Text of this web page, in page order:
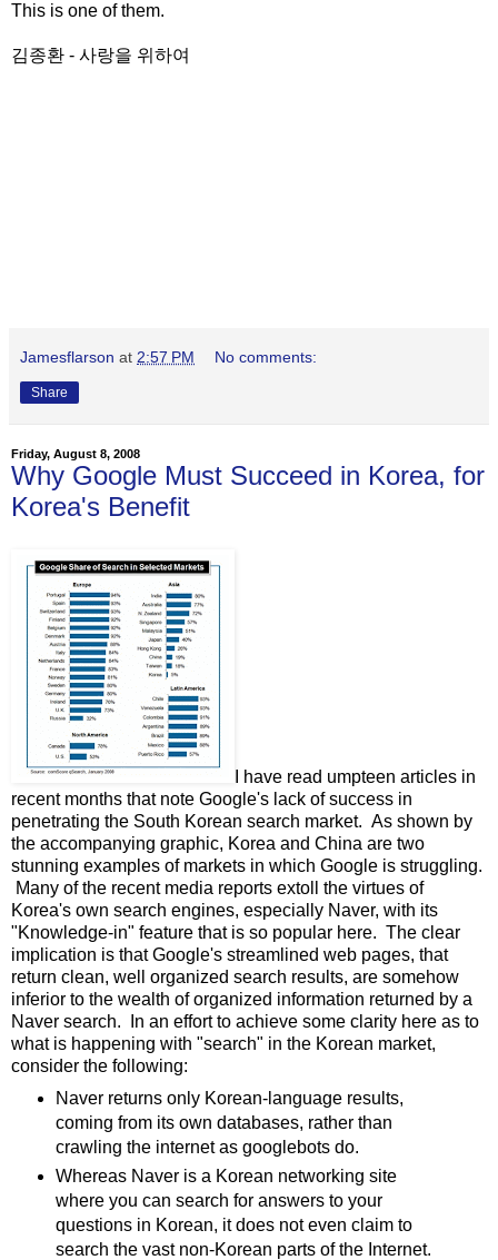
This is one of them.
김종환 - 사랑을 위하여
Jamesflarson at 2:57 PM No comments:
Share
Friday, August 8, 2008
Why Google Must Succeed in Korea, for
Korea's Benefit
I have read umpteen articles in
recent months that note Google's lack of success in
penetrating the South Korean search market. As shown by
the accompanying graphic, Korea and China are two
stunning examples of markets in which Google is struggling.
Many of the recent media reports extoll the virtues of
Korea's own search engines, especially Naver, with its
"Knowledge-in" feature that is so popular here. The clear
implication is that Google's streamlined web pages, that
return clean, well organized search results, are somehow
inferior to the wealth of organized information returned by a
Naver search. In an effort to achieve some clarity here as to
what is happening with "search" in the Korean market,
consider the following:
Naver returns only Korean-language results,
coming from its own databases, rather than
crawling the internet as googlebots do.
Whereas Naver is a Korean networking site
where you can search for answers to your
questions in Korean, it does not even claim to
search the vast non-Korean parts of the Internet.